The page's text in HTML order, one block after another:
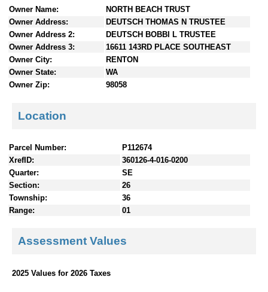
e
n
Owner Name:
NORTH BEACH TRUST
Owner Address:
DEUTSCH THOMAS N TRUSTEE
Owner Address 2:
DEUTSCH BOBBI L TRUSTEE
Owner Address 3:
16611 143RD PLACE SOUTHEAST
Owner City:
RENTON
Owner State:
WA
Owner Zip:
98058
Location
Parcel Number:
P112674
XrefID:
360126-4-016-0200
Quarter:
SE
Section:
26
Township:
36
Range:
01
Assessment Values
2025 Values for 2026 Taxes